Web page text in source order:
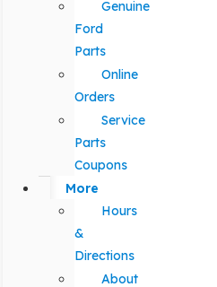
Genuine
Ford
Parts
Online
Orders
Service
Parts
Coupons
More
Hours
&
Directions
About